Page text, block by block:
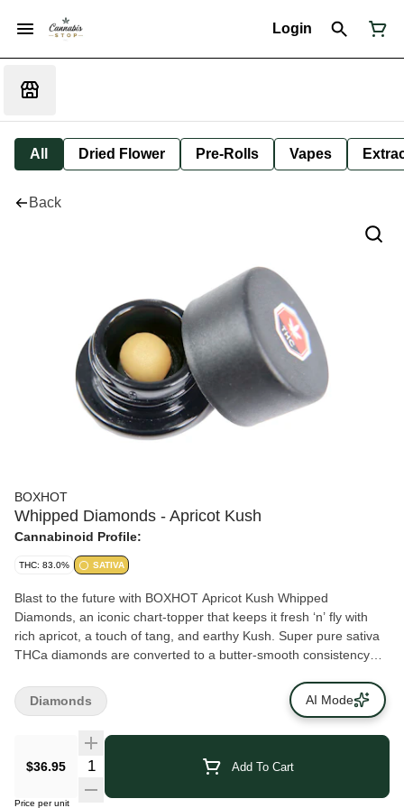
Login
All Dried Flower Pre-Rolls Vapes
Back
BOXHOT
Whipped Diamonds - Apricot Kush
Cannabinoid Profile:
THC: 83.0% SATIVA
Blast to the future with BOXHOT Apricot Kush Whipped
Diamonds, an iconic chart-topper that keeps it fresh ‘n’ fly with
rich apricot, a touch of tang, and earthy Kush. Super pure sativa
THCa diamonds are converted to a butter-smooth consistency
and potency. Add this next-gen highly potent concentrate to a dab
rig and crystal whip them taste buds.
$36.95 Add To Cart
Price per unit
Diamonds AI Mode